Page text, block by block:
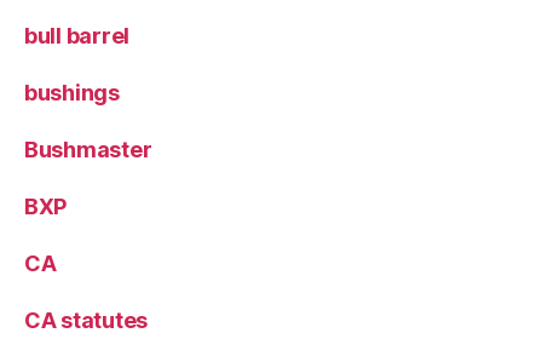
bull barrel
bushings
Bushmaster
BXP
CA
CA statutes